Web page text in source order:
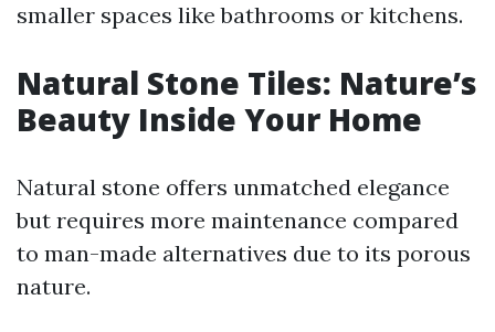
smaller spaces like bathrooms or kitchens.
Natural Stone Tiles: Nature’s
Beauty Inside Your Home
Natural stone offers unmatched elegance
but requires more maintenance compared
to man-made alternatives due to its porous
nature.